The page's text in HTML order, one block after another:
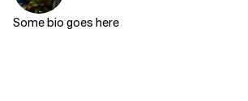
Some bio goes here